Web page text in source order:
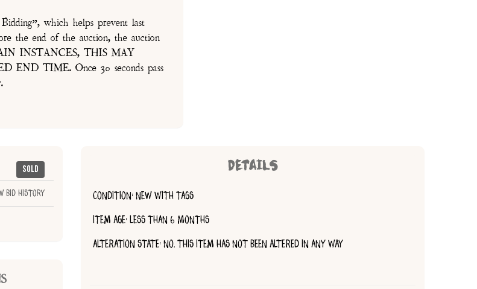
which helps prevent last
the end of the auction, the auction
INSTANCES, THIS MAY
TIME. Once 30 seconds pass
Sold
Bid History
DETAILS
CONDITION: NEW WITH TAGS
ITEM AGE: LESS THAN 6 MONTHS
ALTERATION STATE: NO, THIS ITEM HAS NOT BEEN ALTERED IN ANY WAY